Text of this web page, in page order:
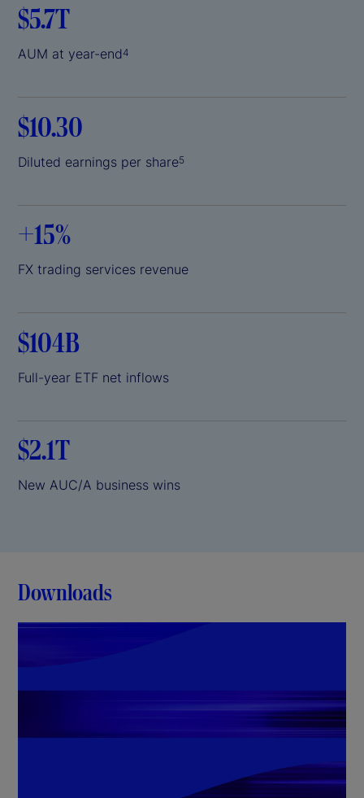
$5.7T
AUM at year-end4
$10.30
Diluted earnings per share5
+15%
FX trading services revenue
$104B
Full-year ETF net inflows
$2.1T
New AUC/A business wins
Downloads